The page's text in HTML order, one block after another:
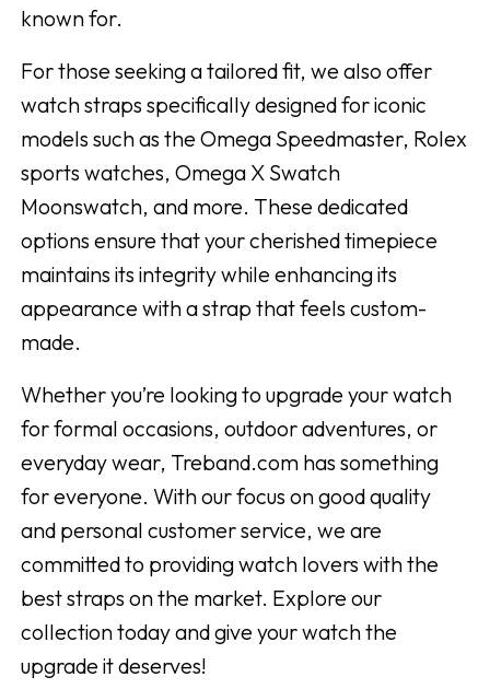
known for.
For those seeking a tailored fit, we also offer
watch straps specifically designed for iconic
models such as the Omega Speedmaster, Rolex
sports watches, Omega X Swatch
Moonswatch, and more. These dedicated
options ensure that your cherished timepiece
maintains its integrity while enhancing its
appearance with a strap that feels custom-
made.
Whether you’re looking to upgrade your watch
for formal occasions, outdoor adventures, or
everyday wear, Treband.com has something
for everyone. With our focus on good quality
and personal customer service, we are
committed to providing watch lovers with the
best straps on the market. Explore our
collection today and give your watch the
upgrade it deserves!